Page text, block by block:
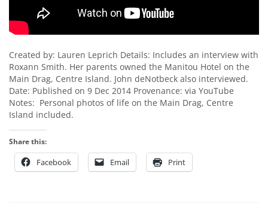
Created by: Lauren Leprich Details: Includes an interview with
Roxann Smith. Her parents owned the Manitou Hotel on the
Main Drag, Centre Island. John deNotbeck also interviewed.
Date: Published on 9 Dec 2014 Provenance: via YouTube
Notes: Personal photos of life on the Main Drag, Centre
Island included.
Share this:
Facebook Email Print